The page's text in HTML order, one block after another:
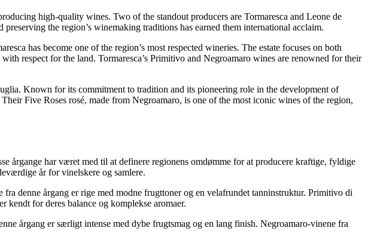
high-quality wines. Two of the standout producers are Tormaresca and Leone de
the region’s winemaking traditions has earned them international acclaim.
has become one of the region’s most respected wineries. The estate focuses on both
respect for the land. Tormaresca’s Primitivo and Negroamaro wines are renowned for their
Known for its commitment to tradition and its pioneering role in the development of
Five Roses rosé, made from Negroamaro, is one of the most iconic wines of the region,
årgange har været med til at definere regionens omdømme for at producere kraftige, fyldige
år for vinelskere og samlere.
denne årgang er rige med modne frugttoner og en velafrundet tanninstruktur. Primitivo di
for deres balance og komplekse aromaer.
årgang er særligt intense med dybe frugtsmag og en lang finish. Negroamaro-vinene fra